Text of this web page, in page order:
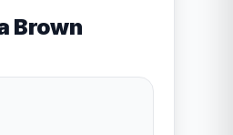
Brown